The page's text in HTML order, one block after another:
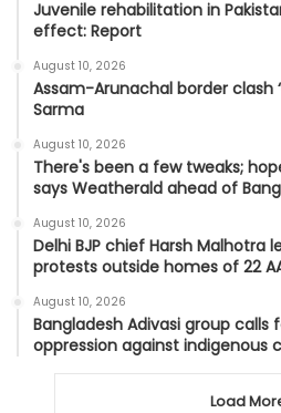
Juvenile rehabilitation in
effect: Report
August 10, 2026
Assam-Arunachal border clash
Sarma
August 10, 2026
There's been a few tweaks;
says Weatherald ahead of
August 10, 2026
Delhi BJP chief Harsh Malhotra
protests outside homes of 22
August 10, 2026
Bangladesh Adivasi group
oppression against indigenous
Load